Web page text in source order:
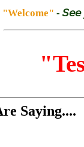
"Welcome" - 𝘚𝘦𝘦